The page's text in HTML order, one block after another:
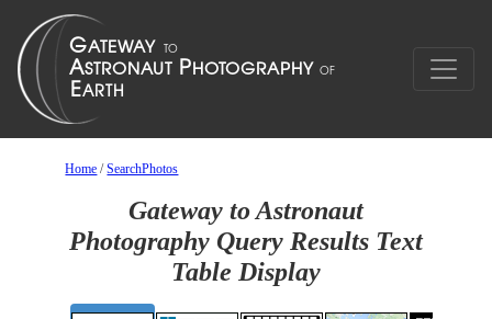
Home /SearchPhotos
Gateway to Astronaut
Photography Query Results Text
Table Display